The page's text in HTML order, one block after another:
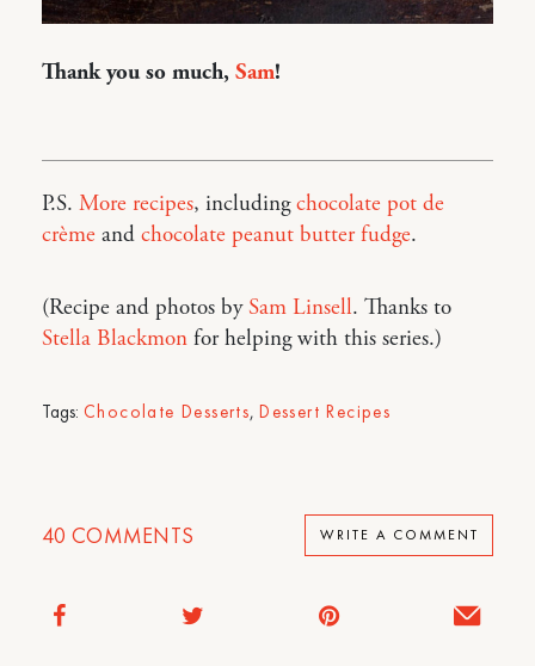
Thank you so much, Sam!
P.S. More recipes, includingchocolate pot de
crème and chocolate peanut butter fudge.
(Recipe and photos bySam Linsell. Thanks to
Stella Blackmon for helping with this series.)
Tags: Chocolate Desserts,Dessert Recipes
40 COMMENTS WRITE A COMMENT